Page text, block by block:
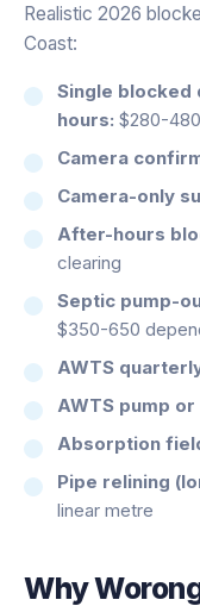
Realistic 2026
Coast:
Single blocked
hours: $280-
Camera
Camera-only
After-hours
clearing
Septic pump-
$350-650
AWTS
AWTS pump
Absorption
Pipe relining
linear metre
Why